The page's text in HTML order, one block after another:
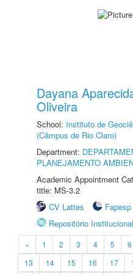
Dayana
Oliveira
School: Instituto de
(Câmpus de Rio Claro)
Department:
PLANEJAMENTO
Academic Appointment
title: MS-3.2
CV Lattes
Fapesp
Repositório
« 1 2 3 4 5 6
13
14 15 16 17